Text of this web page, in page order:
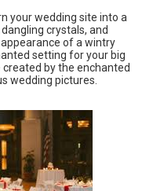
your wedding site into a
crystals, and
of a wintry
setting for your big
by the enchanted
wedding pictures.